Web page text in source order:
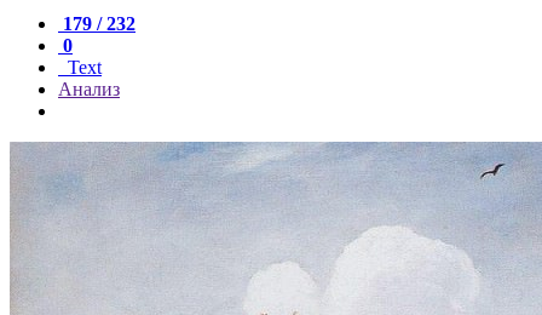
179 / 232
0
Text
Анализ